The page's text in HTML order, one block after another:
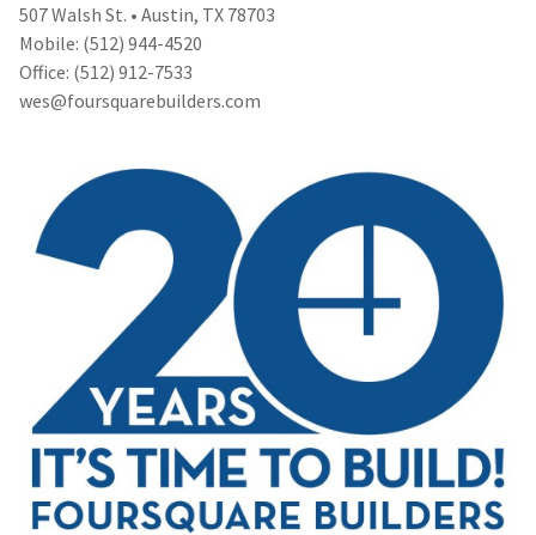
507 Walsh St. • Austin, TX 78703
Mobile: (512) 944-4520
Office: (512) 912-7533
wes@foursquarebuilders.com